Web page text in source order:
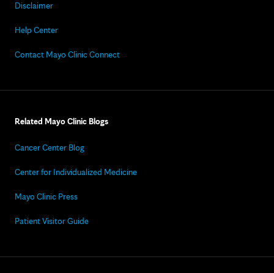
Disclaimer
Help Center
Contact Mayo Clinic Connect
Related Mayo Clinic Blogs
Cancer Center Blog
Center for Individualized Medicine
Mayo Clinic Press
Patient Visitor Guide